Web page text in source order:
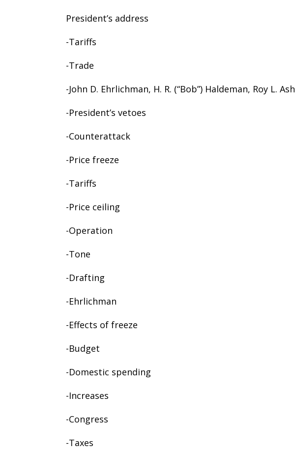
President’s address
-Tariffs
-Trade
-John D. Ehrlichman, H. R. (“Bob”) Haldeman, Roy L. Ash
-President’s vetoes
-Counterattack
-Price freeze
-Tariffs
-Price ceiling
-Operation
-Tone
-Drafting
-Ehrlichman
-Effects of freeze
-Budget
-Domestic spending
-Increases
-Congress
-Taxes